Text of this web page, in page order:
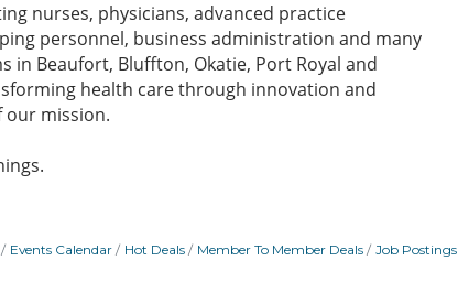
nurses, physicians, advanced practice
personnel, business administration and many
Beaufort, Bluffton, Okatie, Port Royal and
health care through innovation and
our mission.
Events Calendar Hot Deals Member To Member Deals Job Postings